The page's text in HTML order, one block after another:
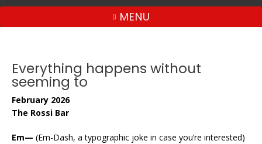
MENU
Everything happens without
seeming to
February 2026
The Rossi Bar
Em— (Em-Dash, a typographic joke in case you’re interested)